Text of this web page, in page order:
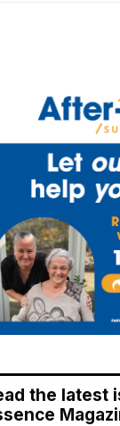
the latest